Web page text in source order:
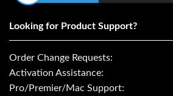
Looking for Product Support?
Order Change Requests:
Activation Assistance:
Pro/Premier/Mac Support: